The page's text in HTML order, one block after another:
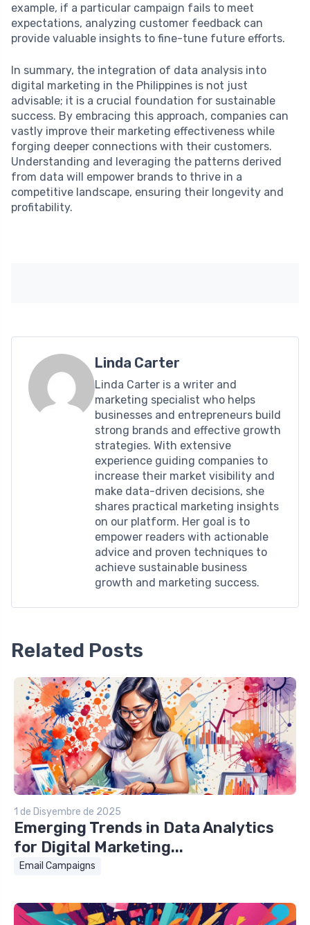
example, if a particular campaign fails to meet
expectations, analyzing customer feedback can
provide valuable insights to fine-tune future efforts.
In summary, the integration of data analysis into
digital marketing in the Philippines is not just
advisable; it is a crucial foundation for sustainable
success. By embracing this approach, companies can
vastly improve their marketing effectiveness while
forging deeper connections with their customers.
Understanding and leveraging the patterns derived
from data will empower brands to thrive in a
competitive landscape, ensuring their longevity and
profitability.
Linda Carter
Linda Carter is a writer and
marketing specialist who helps
businesses and entrepreneurs build
strong brands and effective growth
strategies. With extensive
experience guiding companies to
increase their market visibility and
make data-driven decisions, she
shares practical marketing insights
on our platform. Her goal is to
empower readers with actionable
advice and proven techniques to
achieve sustainable business
growth and marketing success.
Related Posts
1 de Disyembre de 2025
Emerging Trends in Data Analytics
for Digital Marketing...
Email Campaigns